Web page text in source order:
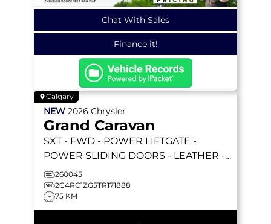
Chat With Sales
Finance it!
Calgary
NEW 2026 Chrysler
Grand Caravan
SXT - FWD - POWER LIFTGATE -
POWER SLIDING DOORS - LEATHER -
REMOTE STARTER & MORE!
260045
2C4RC1ZG5TR171888
75 KM